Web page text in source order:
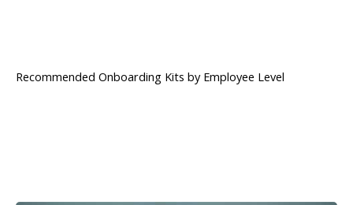
Recommended Onboarding Kits by Employee Level